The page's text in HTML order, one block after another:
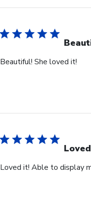
Beautiful! She loved it!
Loved it! Able to display